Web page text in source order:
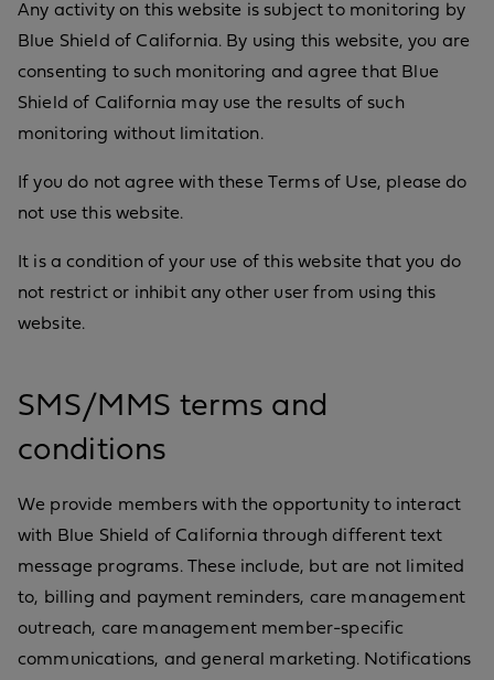
Any activity on this website is subject to monitoring by
Blue Shield of California. By using this website, you are
consenting to such monitoring and agree that Blue
Shield of California may use the results of such
monitoring without limitation.
If you do not agree with these Terms of Use, please do
not use this website.
It is a condition of your use of this website that you do
not restrict or inhibit any other user from using this
website.
SMS/MMS terms and
conditions
We provide members with the opportunity to interact
with Blue Shield of California through different text
message programs. These include, but are not limited
to, billing and payment reminders, care management
outreach, care management member-specific
communications, and general marketing. Notifications